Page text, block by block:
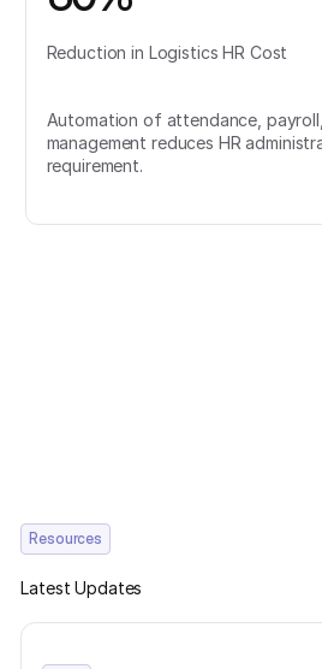
Reduction in Logistics HR Cost
Automation of attendance,
management reduces HR
requirement.
Resources
Latest Updates